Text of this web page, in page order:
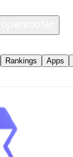
Rankings Apps